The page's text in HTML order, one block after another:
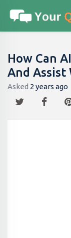
How Can
And Assist
Asked 2 years ago